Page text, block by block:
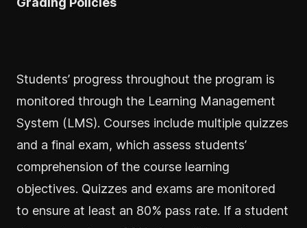
Students’ progress throughout the program is
monitored through the Learning Management
System (LMS). Courses include multiple quizzes
and a final exam, which assess students’
comprehension of the course learning
objectives. Quizzes and exams are monitored
to ensure at least an 80% pass rate. If a student